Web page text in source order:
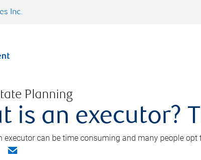
Inc.
Planning
is an executor?
executor can be time consuming and many people